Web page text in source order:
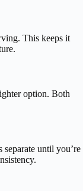
This keeps it
option. Both
until you’re